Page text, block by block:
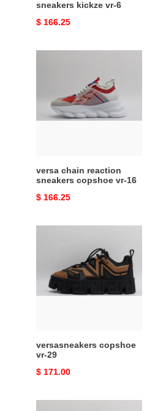
sneakers kickze vr-6
Original
$ 166.25
sneakers
copshoe
vr-
versa chain reaction
sneakers copshoe vr-16
Original
$ 166.25
versasneakers copshoe
vr-29
Original
$ 171.00